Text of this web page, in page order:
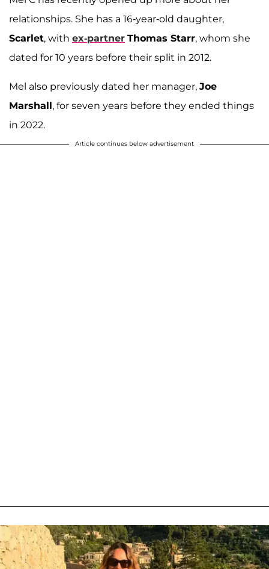
relationships. She has a 16-year-old daughter,
Scarlet, with ex-partner Thomas Starr, whom she
dated for 10 years before their split in 2012.
Mel also previously dated her manager, Joe
Marshall, for seven years before they ended things
in 2022.
Article continues below advertisement